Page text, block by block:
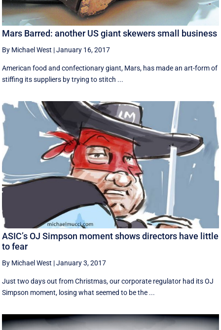
Mars Barred: another US giant skewers small business
By Michael West |January 16, 2017
American food and confectionary giant, Mars, has made an art-form of
stiffing its suppliers by trying to stitch ...
ASIC’s OJ Simpson moment shows directors have little
to fear
By Michael West |January 3, 2017
Just two days out from Christmas, our corporate regulator had its OJ
Simpson moment, losing what seemed to be the ...